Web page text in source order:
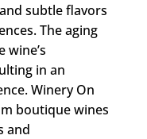
subtle flavors
The aging
wine’s
in an
Winery On
boutique wines
and